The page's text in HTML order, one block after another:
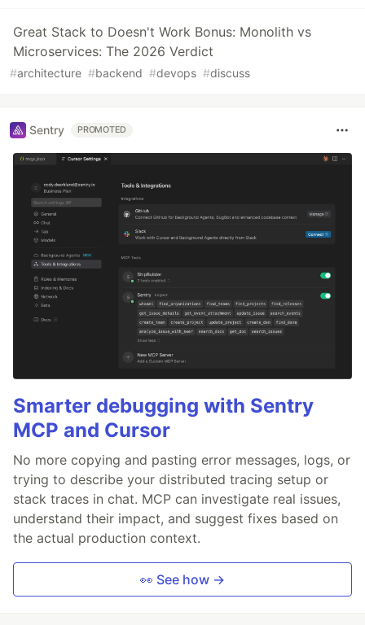
Great Stack to Doesn't Work Bonus: Monolith vs
Microservices: The 2026 Verdict
#architecture #backend #devops #discuss
Sentry PROMOTED
Smarter debugging with Sentry
MCP and Cursor
No more copying and pasting error messages, logs, or
trying to describe your distributed tracing setup or
stack traces in chat. MCP can investigate real issues,
understand their impact, and suggest fixes based on
the actual production context.
👀 See how →